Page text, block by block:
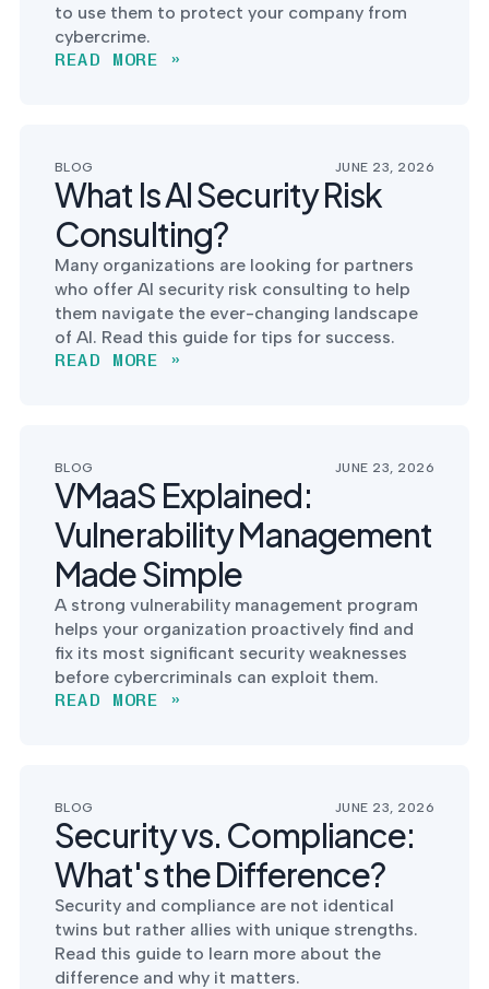
to use them to protect your company from
cybercrime.
READ MORE »
BLOG JUNE 23, 2026
What Is AI Security Risk
Consulting?
Many organizations are looking for partners
who offer AI security risk consulting to help
them navigate the ever-changing landscape
of AI. Read this guide for tips for success.
READ MORE »
BLOG JUNE 23, 2026
VMaaS Explained:
Vulnerability Management
Made Simple
A strong vulnerability management program
helps your organization proactively find and
fix its most significant security weaknesses
before cybercriminals can exploit them.
READ MORE »
BLOG JUNE 23, 2026
Security vs. Compliance:
What's the Difference?
Security and compliance are not identical
twins but rather allies with unique strengths.
Read this guide to learn more about the
difference and why it matters.